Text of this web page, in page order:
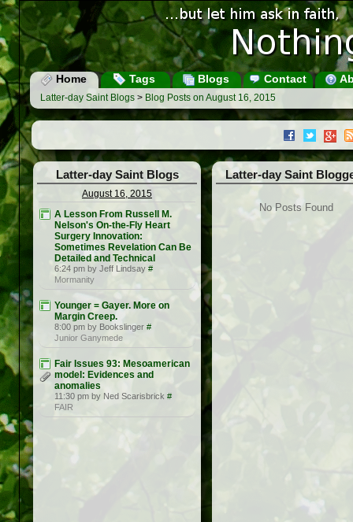
Home Tags Blogs Contact
Latter-day Saint Blogs > Blog Posts on August 16, 2015
Latter-day Saint Blogs
August 16, 2015
A Lesson From Russell M.
Nelson's On-the-Fly Heart
Surgery Innovation:
Sometimes Revelation Can Be
Detailed and Technical
6:24 pm by Jeff Lindsay #
Mormanity
Younger = Gayer. More on
Margin Creep.
8:00 pm by Bookslinger #
Junior Ganymede
Fair Issues 93: Mesoamerican
model: Evidences and
anomalies
11:30 pm by Ned Scarisbrick #
FAIR
Latter-day Saint
No Posts Found